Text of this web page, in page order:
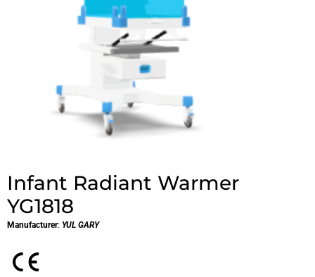
Infant Radiant Warmer
YG1818
Manufacturer: YUL GARY